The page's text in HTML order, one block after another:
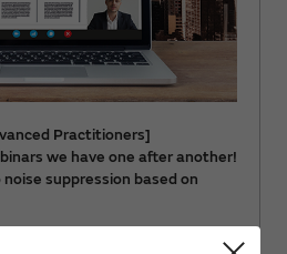
Practitioners]
we have one after another!
suppression based on